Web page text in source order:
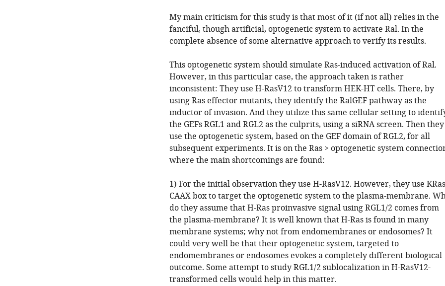
My main criticism for this study is that most of it (if not all) relies in the
fanciful, though artificial, optogenetic system to activate Ral. In the
complete absence of some alternative approach to verify its results.
This optogenetic system should simulate Ras-induced activation of Ral.
However, in this particular case, the approach taken is rather
inconsistent: They use H-RasV12 to transform HEK-HT cells. There, by
using Ras effector mutants, they identify the RalGEF pathway as the
inductor of invasion. And they utilize this same cellular setting to
the GEFs RGL1 and RGL2 as the culprits, using a siRNA screen. Then they
use the optogenetic system, based on the GEF domain of RGL2, for all
subsequent experiments. It is on the Ras > optogenetic system
where the main shortcomings are found:
1) For the initial observation they use H-RasV12. However, they use KRas
CAAX box to target the optogenetic system to the plasma-membrane.
do they assume that H-Ras proinvasive signal using RGL1/2 comes from
the plasma-membrane? It is well known that H-Ras is found in many
membrane systems; why not from endomembranes or endosomes? It
could very well be that their optogenetic system, targeted to
endomembranes or endosomes evokes a completely different biological
outcome. Some attempt to study RGL1/2 sublocalization in H-RasV12-
transformed cells would help in this matter.